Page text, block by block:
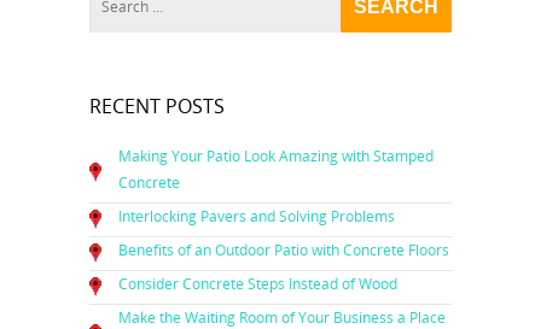
RECENT POSTS
Making Your Patio Look Amazing with Stamped
Concrete
Interlocking Pavers and Solving Problems
Benefits of an Outdoor Patio with Concrete Floors
Consider Concrete Steps Instead of Wood
Make the Waiting Room of Your Business a Place